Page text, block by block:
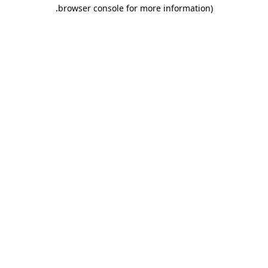
browser console for more information)
.